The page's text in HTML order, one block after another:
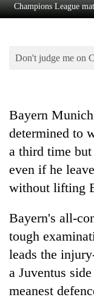
Science&Tech
Environment
TRENDING
Champions League
Don't judge me on
Bayern
determined to
a third time
even if he
without lifting
Bayern's all-
tough
leads the
a Juventus
meanest